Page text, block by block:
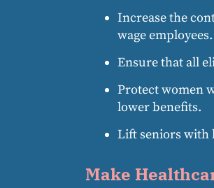
Increase the
wage employees.
Ensure that all
Protect women
lower benefits.
Lift seniors with
Make